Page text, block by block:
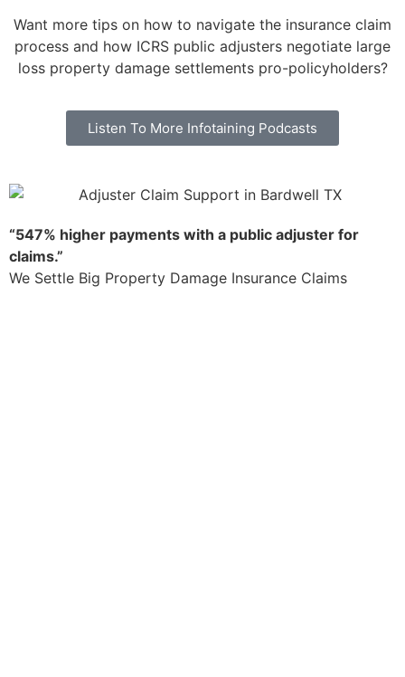
Want more tips on how to navigate the insurance claim
process and how ICRS public adjusters negotiate large
loss property damage settlements pro-policyholders?
Listen To More Infotaining Podcasts
“547% higher payments with a public adjuster for
claims.”
We Settle Big Property Damage Insurance Claims